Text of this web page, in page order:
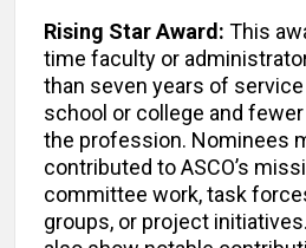
Rising Star Award: This
time faculty or
than seven years of
school or college and
the profession. Nominees
contributed to ASCO’s
committee work, task
groups, or project